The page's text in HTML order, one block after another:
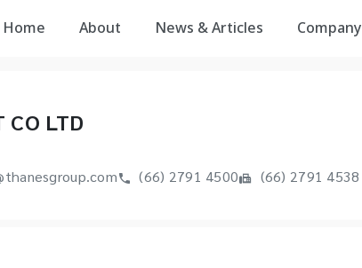
Home About News & Articles Company
CO LTD
(66) 2791 4500 (66) 2791 4538